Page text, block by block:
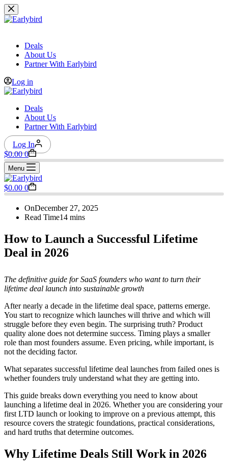
Skip
to
content
Deals
About Us
Partner With Earlybird
Log in
Deals
About Us
Partner With Earlybird
Log In
Shopping
cart
$0.00 0
Menu
Shopping
cart
$0.00 0
OnDecember 27, 2025
Read Time14 mins
How to Launch a Successful Lifetime
Deal in 2026
The definitive guide for SaaS founders who want to turn their
lifetime deal launch into sustainable growth
After nearly a decade in the lifetime deal space, patterns emerge.
You start to recognize which launches will thrive and which will
struggle before they even begin. The surprising truth? Product
quality alone does not determine success. Timing plays a smaller
role than most founders assume. Even pricing, while important, is
not the deciding factor.
What separates successful lifetime deal launches from failed ones is
whether founders truly understand what they are getting into.
This guide breaks down everything you need to know about
launching a lifetime deal in 2026. Whether you are considering your
first LTD launch or looking to improve on a previous attempt, this
resource covers the strategic foundations, practical considerations,
and hard truths that determine outcomes.
Why Lifetime Deals Still Work in 2026